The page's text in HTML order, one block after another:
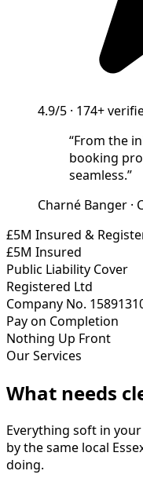
4.9/5 · 174+
“From the
booking
seamless.”
Charné Banger ·
£5M Insured &
£5M Insured
Public Liability Cover
Registered Ltd
Company No.
Pay on Completion
Nothing Up Front
Our Services
What needs
Everything soft in
by the same local
doing.